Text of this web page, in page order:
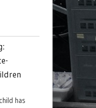
has